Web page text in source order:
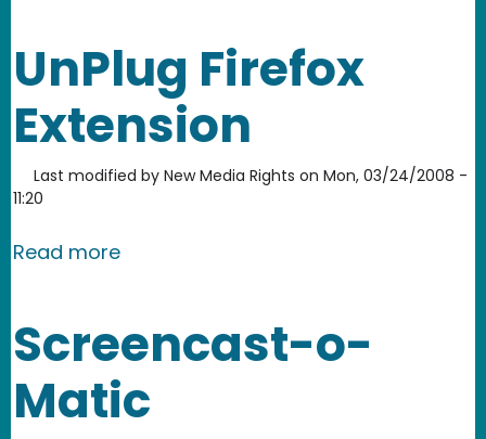
UnPlug Firefox
Extension
Last modified by New Media Rights on Mon, 03/24/2008 -
11:20
Read moreabout UnPlug Firefox Extension
Screencast-o-
Matic